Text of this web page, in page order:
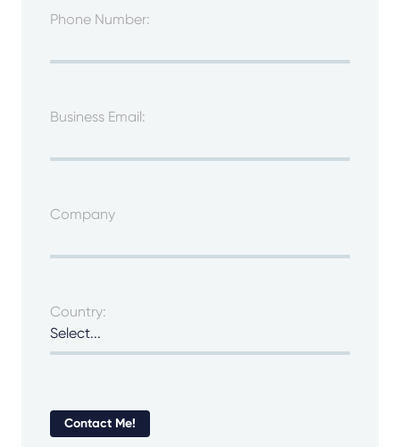
Phone Number:
Business Email:
Company
Country:
Contact Me!